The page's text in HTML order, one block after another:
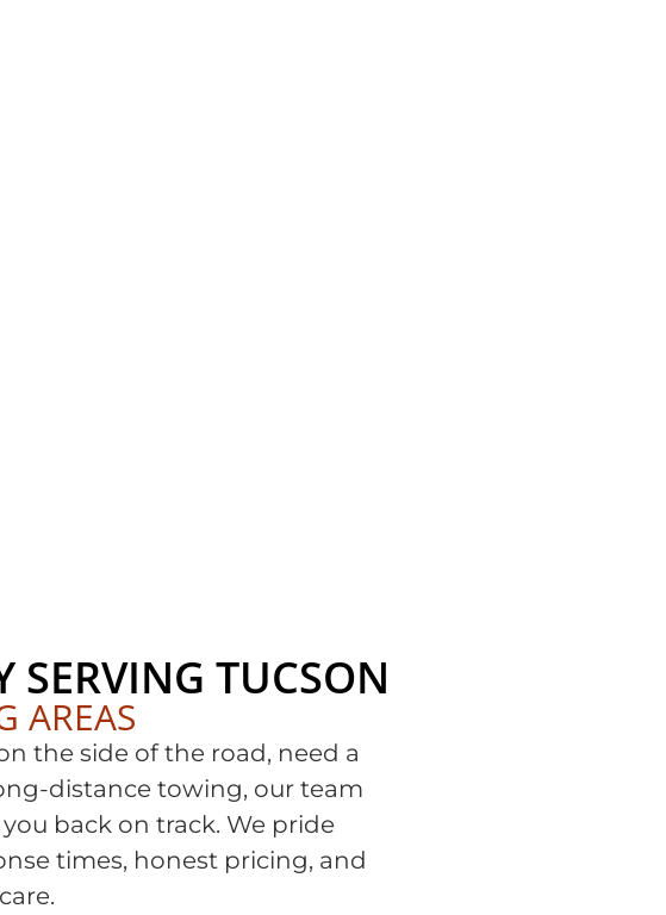
TUCSON
AREAS
the side of the road, need a
distance towing, our team
back on track. We pride
times, honest pricing, and